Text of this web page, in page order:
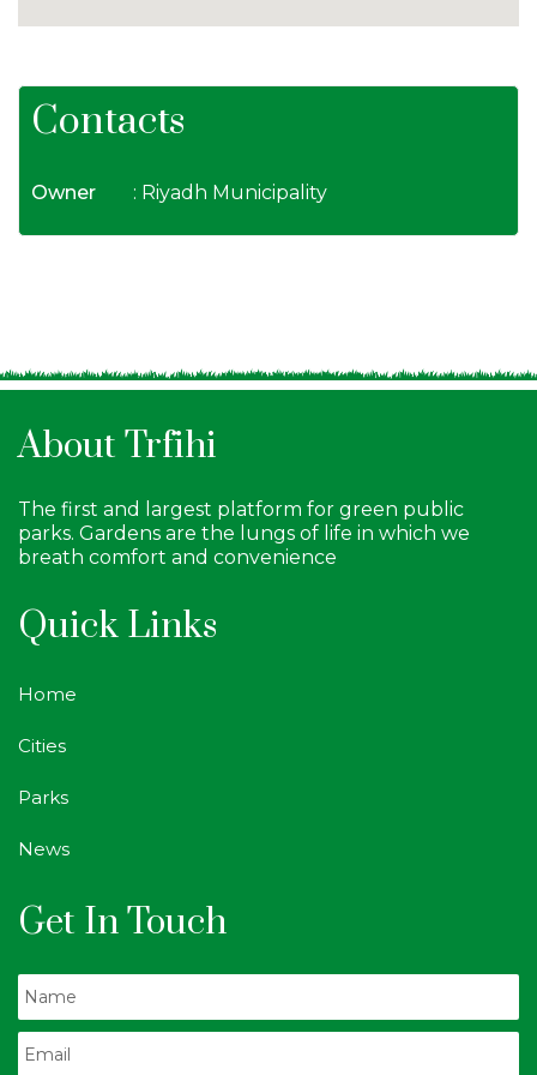
Contacts
Owner : Riyadh Municipality
About Trfihi
The first and largest platform for green public
parks. Gardens are the lungs of life in which we
breath comfort and convenience
Quick Links
Home
Cities
Parks
News
Get In Touch